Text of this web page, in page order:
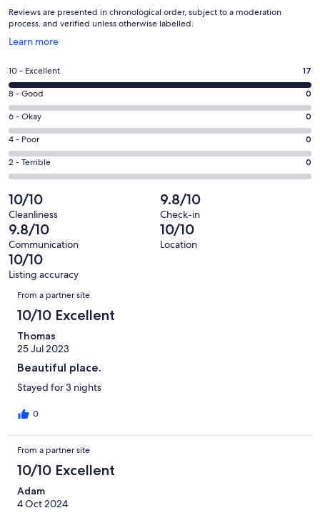
Reviews are presented in chronological order, subject to a moderation
process, and verified unless otherwise labelled.
Learn more
Opens
a
new
window
Rating
10
-
Excellent.
17
out
of
17
reviews
10 - Excellent 17
Rating
8
-
Good.
0
out
17
reviews
8 - Good 0
Rating
6
-
Okay.
0
out
of
17
reviews
6 - Okay 0
Rating
4
-
0
out
of
17
reviews
4 - Poor 0
Rating
2
-
Terrible.
0
out
of
17
reviews
2 - Terrible 0
10/10
Cleanliness
9.8/10
Check-in
9.8/10
Communication
10/10
Location
10/10
Listing accuracy
Reviews
From a partner site
10/10 Excellent
Thomas
25 Jul 2023
Beautiful place.
Stayed for 3 nights
0
From a partner site
10/10 Excellent
Adam
4 Oct 2024